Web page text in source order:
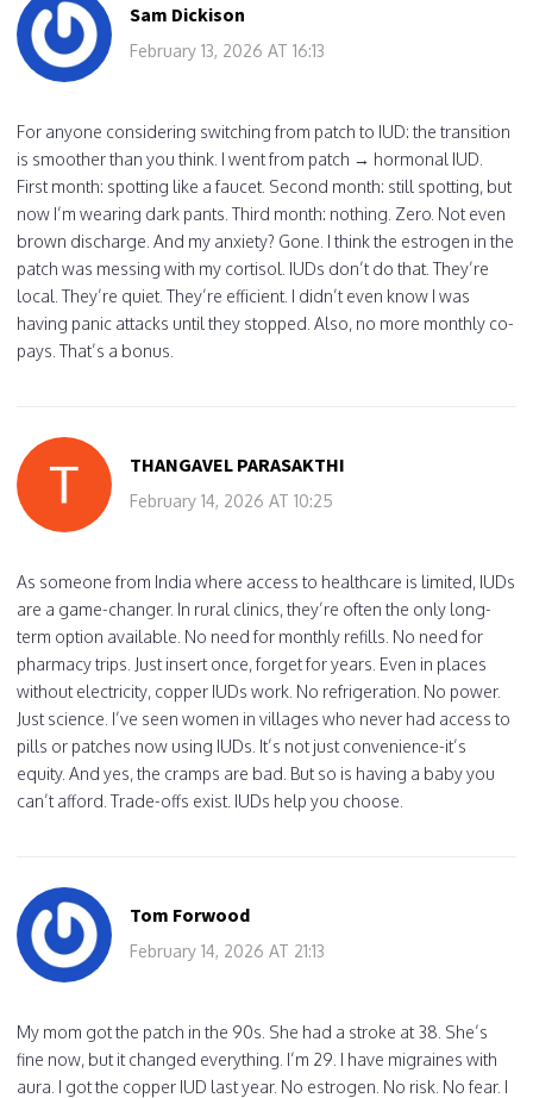
Sam Dickison
February 13, 2026 AT 16:13
For anyone considering switching from patch to IUD: the transition
is smoother than you think. I went from patch → hormonal IUD.
First month: spotting like a faucet. Second month: still spotting, but
now I’m wearing dark pants. Third month: nothing. Zero. Not even
brown discharge. And my anxiety? Gone. I think the estrogen in the
patch was messing with my cortisol. IUDs don’t do that. They’re
local. They’re quiet. They’re efficient. I didn’t even know I was
having panic attacks until they stopped. Also, no more monthly co-
pays. That’s a bonus.
THANGAVEL PARASAKTHI
February 14, 2026 AT 10:25
As someone from India where access to healthcare is limited, IUDs
are a game-changer. In rural clinics, they’re often the only long-
term option available. No need for monthly refills. No need for
pharmacy trips. Just insert once, forget for years. Even in places
without electricity, copper IUDs work. No refrigeration. No power.
Just science. I’ve seen women in villages who never had access to
pills or patches now using IUDs. It’s not just convenience-it’s
equity. And yes, the cramps are bad. But so is having a baby you
can’t afford. Trade-offs exist. IUDs help you choose.
Tom Forwood
February 14, 2026 AT 21:13
My mom got the patch in the 90s. She had a stroke at 38. She’s
fine now, but it changed everything. I’m 29. I have migraines with
aura. I got the copper IUD last year. No estrogen. No risk. No fear. I